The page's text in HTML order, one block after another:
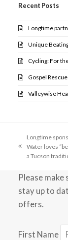
Recent Posts
Longtime
Unique
Cycling: For
Gospel
Valleywise
previous
post:
Longtime
Water loves
a Tucson
Please
stay up to
offers.
First Name